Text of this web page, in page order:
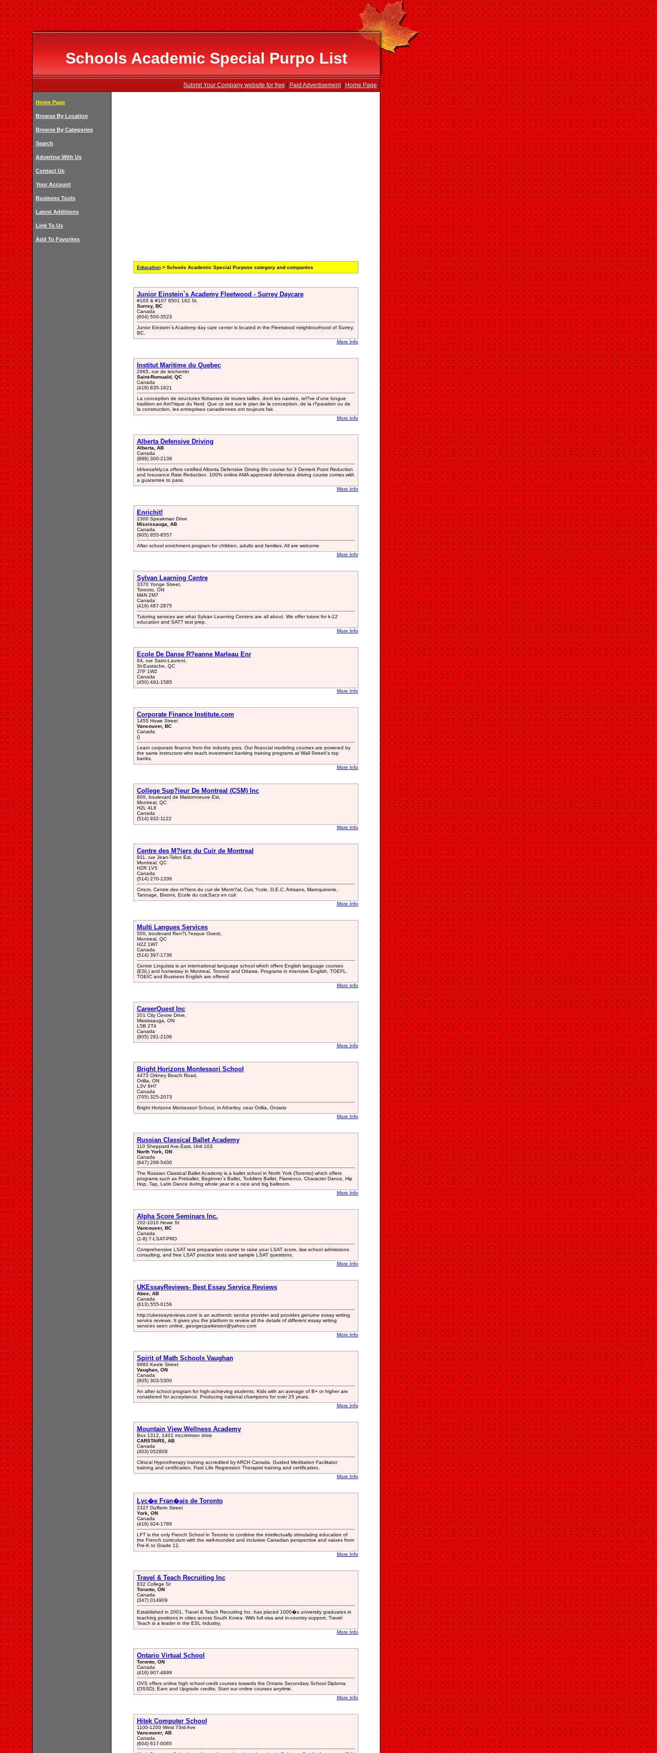
Schools Academic Special Purpo List
Submit Your Company website for free Paid Advertisement| Home Page
Home Page
Browse By Location
Browse By Categories
Search
Advertise With Us
Contact Us
Your Account
Business Tools
Latest Additions
Link To Us
Add To Favorites
Education> Schools Academic Special Purpose category and companies
Junior Einstein`s Academy Fleetwood - Surrey Daycare
#103 & #107 8501 162 St.
Surrey, BC
Canada
(604) 500-3523
Junior Einstein`s Academy day care center is located in the Fleetwood neighbourhood of Surrey,
BC.
More Info
Institut Maritime du Quebec
2965, rue de letchemin
Saint-Romuald, QC
Canada
(418) 835-1621
La conception de structures flottantes de toutes tailles, dont les navires, rel?ve d'une longue
tradition en Am?rique du Nord. Que ce soit sur le plan de la conception, de la r?paration ou de
la construction, les entreprises canadiennes ont toujours fait.
More Info
Alberta Defensive Driving
Alberta, AB
Canada
(888) 300-2139
Idrivesafely.ca offers certified Alberta Defensive Driving 6hr course for 3 Demerit Point Reduction
and Insurance Rate Reduction. 100% online AMA approved defensive driving course comes with
a guarantee to pass.
More Info
Enrichit!
2300 Speakman Drive
Mississauga, AB
Canada
(905) 855-8557
After school enrichment program for children, adults and families. All are welcome
More Info
Sylvan Learning Centre
3370 Yonge Street,
Toronto, ON
M4N 2M7
Canada
(416) 487-2875
Tutoring services are what Sylvan Learning Centers are all about. We offer tutors for k-12
education and SAT? test prep.
More Info
Ecole De Danse R?eanne Marleau Enr
64, rue Saint-Laurent,
St-Eustache, QC
J7P 1W2
Canada
(450) 491-1585
More Info
Corporate Finance Institute.com
1455 Howe Street
Vancouver, BC
Canada
()
Learn corporate finance from the industry pros. Our financial modeling courses are powered by
the same instructors who teach investment banking training programs at Wall Street\'s top
banks.
More Info
College Sup?ieur De Montreal (CSM) Inc
800, boulevard de Maisonneuve Est,
Montreal, QC
H2L 4L8
Canada
(514) 932-1122
More Info
Centre des M?iers du Cuir de Montreal
911, rue Jean-Talon Est,
Montreal, QC
H2R 1V5
Canada
(514) 270-1336
Cmcm, Centre des m?tiers du cuir de Montr?al, Cuir, ?cole, D.E.C, Artisans, Maroquinerie,
Tannage, Bisons, Ecole du cuir,Sacs en cuir
More Info
Multi Langues Services
500, boulevard Ren?L?esque Ouest,
Montreal, QC
H2Z 1W7
Canada
(514) 397-1736
Centre Linguista is an international language school which offers English language courses
(ESL) and homestay in Montreal, Toronto and Ottawa. Programs in intensive English, TOEFL,
TOEIC and Business English are offered
More Info
CareerQuest Inc
201 City Centre Drive,
Mississauga, ON
L5B 2T4
Canada
(905) 281-2106
More Info
Bright Horizons Montessori School
4473 Orkney Beach Road,
Orillia, ON
L3V 6H7
Canada
(705) 325-2073
Bright Horizons Montessori School, in Atherley, near Orillia, Ontario
More Info
Russian Classical Ballet Academy
110 Sheppard Ave.East, Unit 103
North York, ON
Canada
(647) 268-5400
The Russian Classical Ballet Academy is a ballet school in North York (Toronto) which offers
programs such as Preballet, Beginner`s Ballet, Toddlers Ballet, Flamenco, Character Dance, Hip
Hop, Tap, Latin Dance during whole year in a nice and big ballroom.
More Info
Alpha Score Seminars Inc.
202-1010 Howe St
Vancouver, BC
Canada
(1-8) 7-LSAT-PRO
Comprehensive LSAT test preparation course to raise your LSAT score, law school admissions
consulting, and free LSAT practice tests and sample LSAT questions.
More Info
UKEssayReviews- Best Essay Service Reviews
Abee, AB
Canada
(613) 555-0156
http://ukessayreviews.com/ is an authentic service provider and provides genuine essay writing
service reviews. It gives you the platform to review all the details of different essay writing
services seen online. georgecparkinson@yahoo.com
More Info
Spirit of Math Schools Vaughan
9860 Keele Street
Vaughan, ON
Canada
(905) 303-5300
An after school program for high-achieving students. Kids with an average of B+ or higher are
considered for acceptance. Producing national champions for over 25 years.
More Info
Mountain View Wellness Academy
Box 1312, 1401 mccrimmon drive
CARSTAIRS, AB
Canada
(403) 052809
Clinical Hypnotherapy training accredited by ARCH Canada. Guided Meditation Facilitator
training and certification. Past Life Regression Therapist training and certification.
More Info
Lyc�e Fran�ais de Toronto
2327 Dufferin Street
York, ON
Canada
(416) 924-1789
LFT is the only French School in Toronto to combine the intellectually stimulating education of
the French curriculum with the well-rounded and inclusive Canadian perspective and values from
Pre-K to Grade 12.
More Info
Travel & Teach Recruiting Inc
832 College St
Toronto, ON
Canada
(347) 014909
Established in 2001, Travel & Teach Recruiting Inc. has placed 1000�s university graduates in
teaching positions in cities across South Korea. With full visa and in-country support, Travel
Teach is a leader in the ESL industry.
More Info
Ontario Virtual School
Toronto, ON
Canada
(416) 907-4899
OVS offers online high school credit courses towards the Ontario Secondary School Diploma
(OSSD). Earn and Upgrade credits. Start our online courses anytime.
More Info
Hitek Computer School
1100-1200 West 73rd Ave
Vancouver, AB
Canada
(604) 617-0065